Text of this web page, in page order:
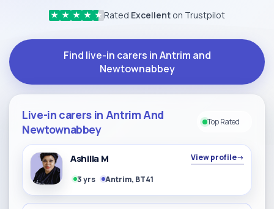
★ ★ ★ ★ ★ Rated Excellent on Trustpilot
Find live-in carers in Antrim and
Newtownabbey
Live-in carers in Antrim And
Newtownabbey
Top Rated
Ashilla M View profile→
3 yrs Antrim, BT41